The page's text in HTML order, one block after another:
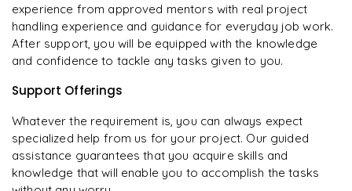
experience from approved mentors with real project
handling experience and guidance for everyday job work.
After support, you will be equipped with the knowledge
and confidence to tackle any tasks given to you.
Support Offerings
Whatever the requirement is, you can always expect
specialized help from us for your project. Our guided
assistance guarantees that you acquire skills and
knowledge that will enable you to accomplish the tasks